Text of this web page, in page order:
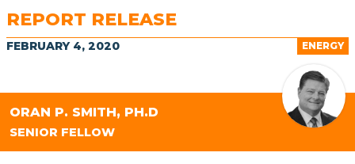
REPORT RELEASE
ENERGY
FEBRUARY 4, 2020
ORAN P. SMITH, PH.D
SENIOR FELLOW